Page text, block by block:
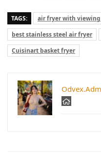
TAGS: air fryer with
best stainless steel air fryer
Cuisinart basket fryer